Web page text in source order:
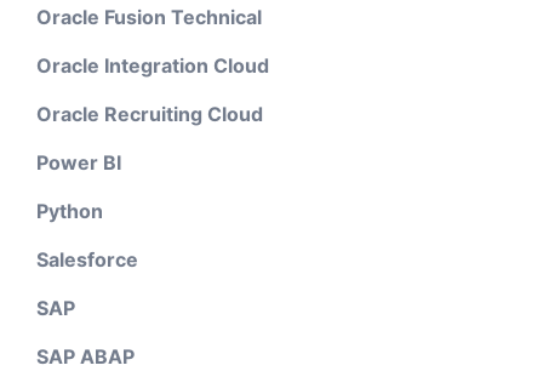
Oracle Fusion Technical
Oracle Integration Cloud
Oracle Recruiting Cloud
Power BI
Python
Salesforce
SAP
SAP ABAP